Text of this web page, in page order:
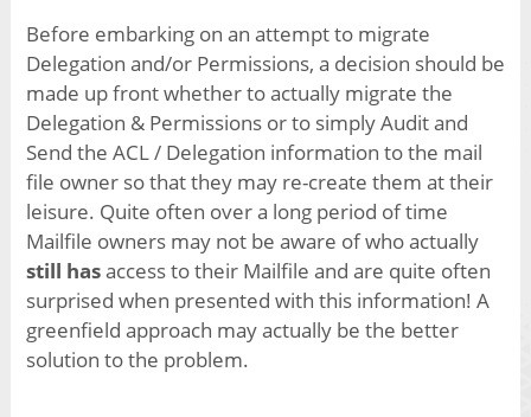
Before embarking on an attempt to migrate
Delegation and/or Permissions, a decision should be
made up front whether to actually migrate the
Delegation & Permissions or to simply Audit and
Send the ACL / Delegation information to the mail
file owner so that they may re-create them at their
leisure. Quite often over a long period of time
Mailfile owners may not be aware of who actually
still hasaccess to their Mailfile and are quite often
surprised when presented with this information! A
greenfield approach may actually be the better
solution to the problem.